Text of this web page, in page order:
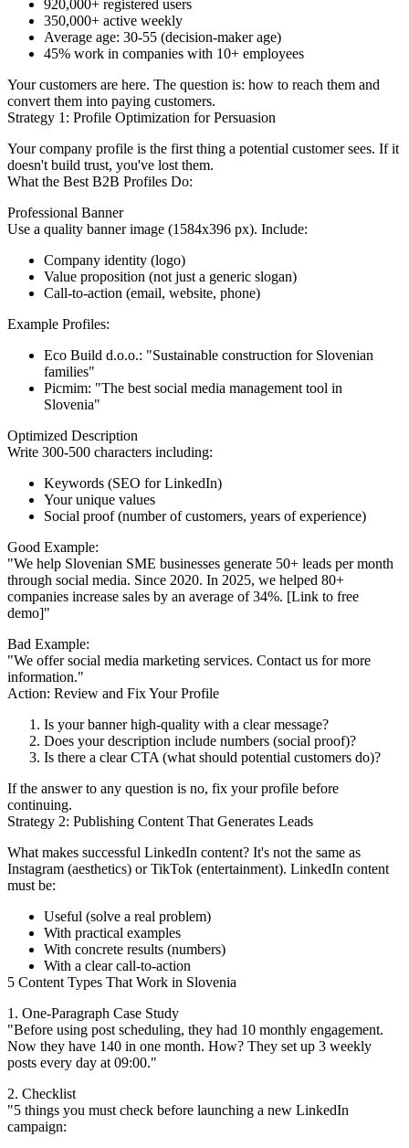
920,000+ registered users
350,000+ active weekly
Average age: 30-55 (decision-maker age)
45% work in companies with 10+ employees
Your customers are here. The question is: how to reach them and
convert them into paying customers.
Strategy 1: Profile Optimization for Persuasion
Your company profile is the first thing a potential customer sees. If it
doesn't build trust, you've lost them.
What the Best B2B Profiles Do:
Professional Banner
Use a quality banner image (1584x396 px). Include:
Company identity (logo)
Value proposition (not just a generic slogan)
Call-to-action (email, website, phone)
Example Profiles:
Eco Build d.o.o.: "Sustainable construction for Slovenian
families"
Picmim: "The best social media management tool in
Slovenia"
Optimized Description
Write 300-500 characters including:
Keywords (SEO for LinkedIn)
Your unique values
Social proof (number of customers, years of experience)
Good Example:
"We help Slovenian SME businesses generate 50+ leads per month
through social media. Since 2020. In 2025, we helped 80+
companies increase sales by an average of 34%. [Link to free
demo]"
Bad Example:
"We offer social media marketing services. Contact us for more
information."
Action: Review and Fix Your Profile
Is your banner high-quality with a clear message?
Does your description include numbers (social proof)?
Is there a clear CTA (what should potential customers do)?
If the answer to any question is no, fix your profile before
continuing.
Strategy 2: Publishing Content That Generates Leads
What makes successful LinkedIn content? It's not the same as
Instagram (aesthetics) or TikTok (entertainment). LinkedIn content
must be:
Useful (solve a real problem)
With practical examples
With concrete results (numbers)
With a clear call-to-action
5 Content Types That Work in Slovenia
1. One-Paragraph Case Study
"Before using post scheduling, they had 10 monthly engagement.
Now they have 140 in one month. How? They set up 3 weekly
posts every day at 09:00."
2. Checklist
"5 things you must check before launching a new LinkedIn
campaign: